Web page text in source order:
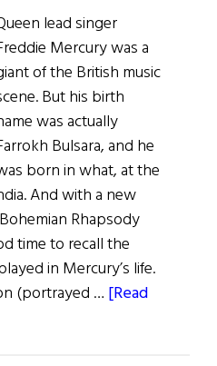
lead singer
Mercury was a
of the British music
But his birth
was actually
Bulsara, and he
born in what, at the
And with a new
Rhapsody
time to recall the
in Mercury’s life.
(portrayed … [Read